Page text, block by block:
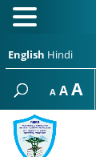
English Hindi
A Decrease
font
size.
AReset
font
A